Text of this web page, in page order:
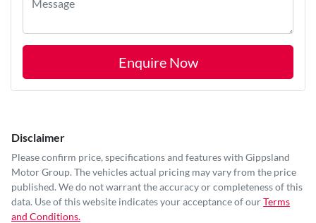
Enquire Now
Disclaimer
Please confirm price, specifications and features with Gippsland
Motor Group. The vehicles actual pricing may vary from the price
published. We do not warrant the accuracy or completeness of this
data. Use of this website indicates your acceptance of ourTerms
and Conditions.